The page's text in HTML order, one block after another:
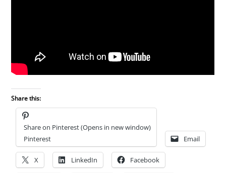
Share this:
Share on Pinterest (Opens in new window)
Pinterest
Email
X LinkedIn Facebook